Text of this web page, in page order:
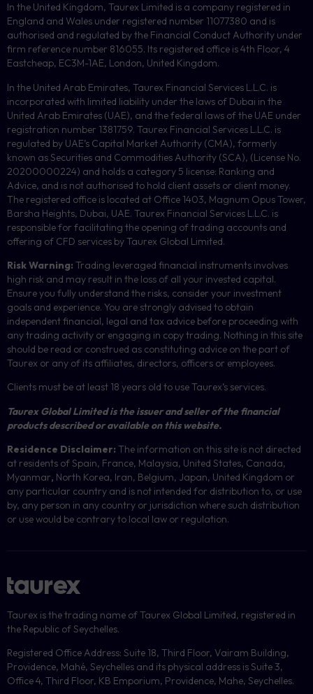
In the United Kingdom, Taurex Limited is a company registered in
England and Wales under registered number 11077380 and is
authorised and regulated by the Financial Conduct Authority under
firm reference number 816055. Its registered office is 4th Floor, 4
Eastcheap, EC3M-1AE, London, United Kingdom.
In the United Arab Emirates, Taurex Financial Services L.L.C. is
incorporated with limited liability under the laws of Dubai in the
United Arab Emirates (UAE), and the federal laws of the UAE under
registration number 1381759. Taurex Financial Services L.L.C. is
regulated by UAE’s Capital Market Authority (CMA), formerly
known as Securities and Commodities Authority (SCA), (License No.
20200000224) and holds a category 5 license: Ranking and
Advice, and is not authorised to hold client assets or client money.
The registered office is located at Office 1403, Magnum Opus Tower,
Barsha Heights, Dubai, UAE. Taurex Financial Services L.L.C. is
responsible for facilitating the opening of trading accounts and
offering of CFD services by Taurex Global Limited.
Risk Warning: Trading leveraged financial instruments involves
high risk and may result in the loss of all your invested capital.
Ensure you fully understand the risks, consider your investment
goals and experience. You are strongly advised to obtain
independent financial, legal and tax advice before proceeding with
any trading activity or engaging in copy trading. Nothing in this site
should be read or construed as constituting advice on the part of
Taurex or any of its affiliates, directors, officers or employees.
Clients must be at least 18 years old to use Taurex’s services.
Taurex Global Limited is the issuer and seller of the financial
products described or available on this website.
Residence Disclaimer: The information on this site is not directed
at residents of Spain, France, Malaysia, United States, Canada,
Myanmar, North Korea, Iran, Belgium, Japan, United Kingdom or
any particular country and is not intended for distribution to, or use
by, any person in any country or jurisdiction where such distribution
or use would be contrary to local law or regulation.
Taurex is the trading name of Taurex Global Limited, registered in
the Republic of Seychelles.
Registered Office Address: Suite 18, Third Floor, Vairam Building,
Providence, Mahé, Seychelles and its physical address is Suite 3,
Office 4, Third Floor, KB Emporium, Providence, Mahe, Seychelles.